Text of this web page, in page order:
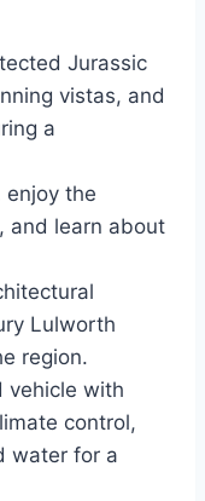
Jurassic
vistas, and
a
enjoy the
and learn about
Lulworth
region.
vehicle with
control,
water for a